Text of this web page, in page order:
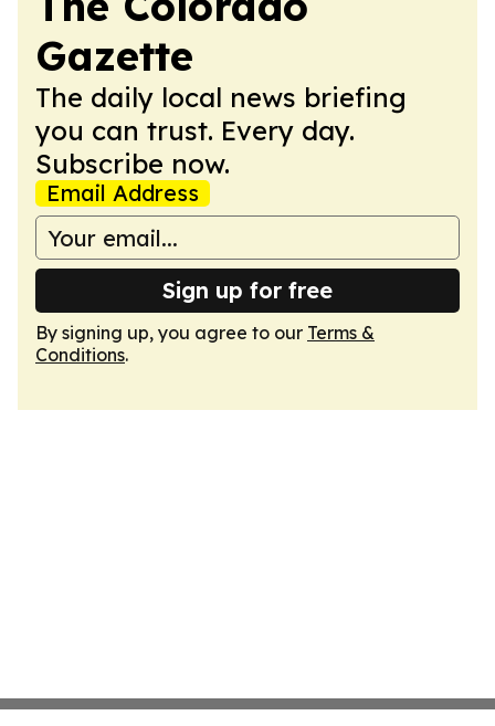
Gazette
The daily local news briefing
you can trust. Every day.
Subscribe now.
Email Address
Sign up for free
By signing up, you agree to our Terms &
Conditions.